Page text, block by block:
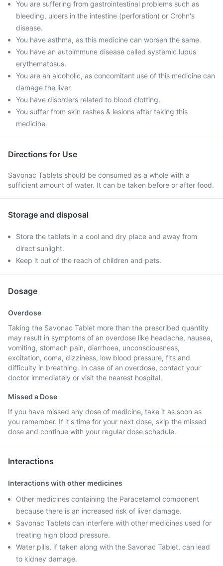
You are suffering from gastrointestinal problems such as
bleeding, ulcers in the intestine (perforation) or Crohn's
disease.
You have asthma, as this medicine can worsen the same.
You have an autoimmune disease called systemic lupus
erythematosus.
You are an alcoholic, as concomitant use of this medicine can
damage the liver.
You have disorders related to blood clotting.
You suffer from skin rashes & lesions after taking this
medicine.
Directions for Use
Savonac Tablets should be consumed as a whole with a
sufficient amount of water. It can be taken before or after food.
Storage and disposal
Store the tablets in a cool and dry place and away from
direct sunlight.
Keep it out of the reach of children and pets.
Dosage
Overdose
Taking the Savonac Tablet more than the prescribed quantity
may result in symptoms of an overdose like headache, nausea,
vomiting, stomach pain, diarrhoea, unconsciousness,
excitation, coma, dizziness, low blood pressure, fits and
difficulty in breathing. In case of an overdose, contact your
doctor immediately or visit the nearest hospital.
Missed a Dose
If you have missed any dose of medicine, take it as soon as
you remember. If it's time for your next dose, skip the missed
dose and continue with your regular dose schedule.
Interactions
Interactions with other medicines
Other medicines containing the Paracetamol component
because there is an increased risk of liver damage.
Savonac Tablets can interfere with other medicines used for
treating high blood pressure.
Water pills, if taken along with the Savonac Tablet, can lead
to kidney damage.